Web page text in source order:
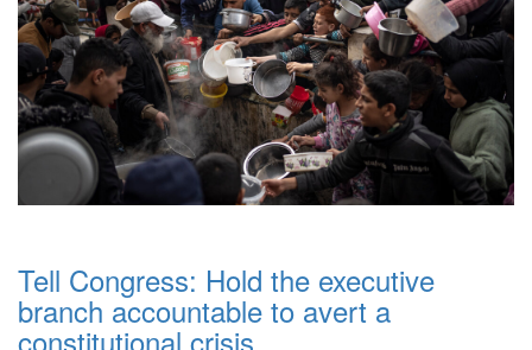
Tell Congress: Hold the executive
branch accountable to avert a
constitutional crisis